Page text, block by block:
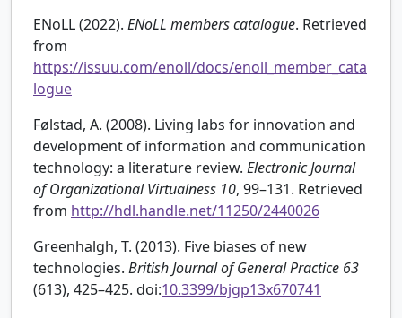
ENoLL (2022). ENoLL members catalogue. Retrieved
from
https://issuu.com/enoll/docs/enoll_member_cata
logue
Følstad, A. (2008). Living labs for innovation and
development of information and communication
technology: a literature review. Electronic Journal
of Organizational Virtualness 10, 99–131. Retrieved
from http://hdl.handle.net/11250/2440026
Greenhalgh, T. (2013). Five biases of new
technologies. British Journal of General Practice 63
(613), 425–425. doi:10.3399/bjgp13x670741